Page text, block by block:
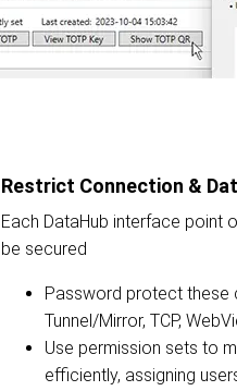
Restrict Connection &
Each DataHub interface point
be secured
Password protect these
Tunnel/Mirror, TCP,
Use permission sets to
efficiently, assigning